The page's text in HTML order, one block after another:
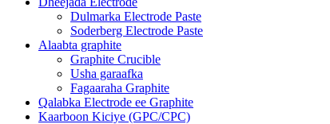
Dulmarka Electrode Paste
Soderberg Electrode Paste
Alaabta graphite
Graphite Crucible
Usha garaafka
Fagaaraha Graphite
Qalabka Electrode ee Graphite
Kaarboon Kiciye (GPC/CPC)